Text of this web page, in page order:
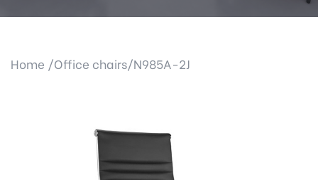
Home /Office chairs/N985A-2J